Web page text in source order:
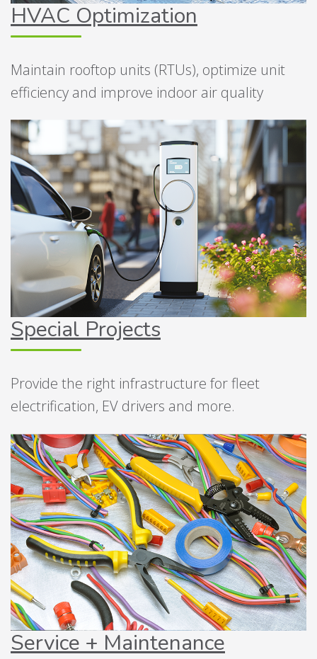
HVAC Optimization
Maintain rooftop units (RTUs), optimize unit
efficiency and improve indoor air quality
Special Projects
Provide the right infrastructure for fleet
electrification, EV drivers and more.
Service + Maintenance